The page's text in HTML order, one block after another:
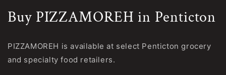
Buy PIZZAMOREH in Penticton
PIZZAMOREH is available at select Penticton grocery
and specialty food retailers.